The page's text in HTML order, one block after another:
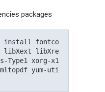
packages
install fontco
libXext libXre
Type1 xorg-x1
yum-uti